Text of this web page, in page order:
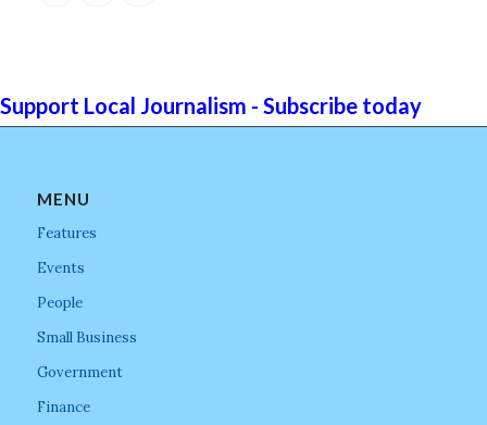
Support Local Journalism - Subscribe today
MENU
Features
Events
People
Small Business
Government
Finance